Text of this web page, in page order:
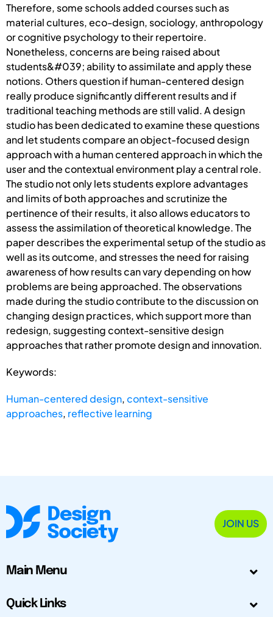
Therefore, some schools added courses such as
material cultures, eco-design, sociology, anthropology
or cognitive psychology to their repertoire.
Nonetheless, concerns are being raised about
students&#039; ability to assimilate and apply these
notions. Others question if human-centered design
really produce significantly different results and if
traditional teaching methods are still valid. A design
studio has been dedicated to examine these questions
and let students compare an object-focused design
approach with a human centered approach in which the
user and the contextual environment play a central role.
The studio not only lets students explore advantages
and limits of both approaches and scrutinize the
pertinence of their results, it also allows educators to
assess the assimilation of theoretical knowledge. The
paper describes the experimental setup of the studio as
well as its outcome, and stresses the need for raising
awareness of how results can vary depending on how
problems are being approached. The observations
made during the studio contribute to the discussion on
changing design practices, which support more than
redesign, suggesting context-sensitive design
approaches that rather promote design and innovation.
Keywords:
Human-centered design,context-sensitive
approaches, reflective learning
JOIN US
Main Menu
Quick Links